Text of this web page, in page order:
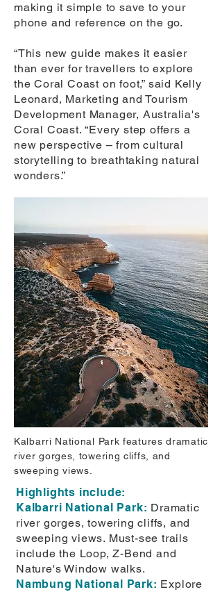
making it simple to save to your
phone and reference on the go.
“This new guide makes it easier
than ever for travellers to explore
the Coral Coast on foot,” said Kelly
Leonard, Marketing and Tourism
Development Manager, Australia's
Coral Coast. “Every step offers a
new perspective – from cultural
storytelling to breathtaking natural
wonders.”
Kalbarri National Park features dramatic
river gorges, towering cliffs, and
sweeping views.
Highlights include:
Kalbarri National Park: Dramatic
river gorges, towering cliffs, and
sweeping views. Must-see trails
include the Loop, Z-Bend and
Nature's Window walks.
Nambung National Park: Explore